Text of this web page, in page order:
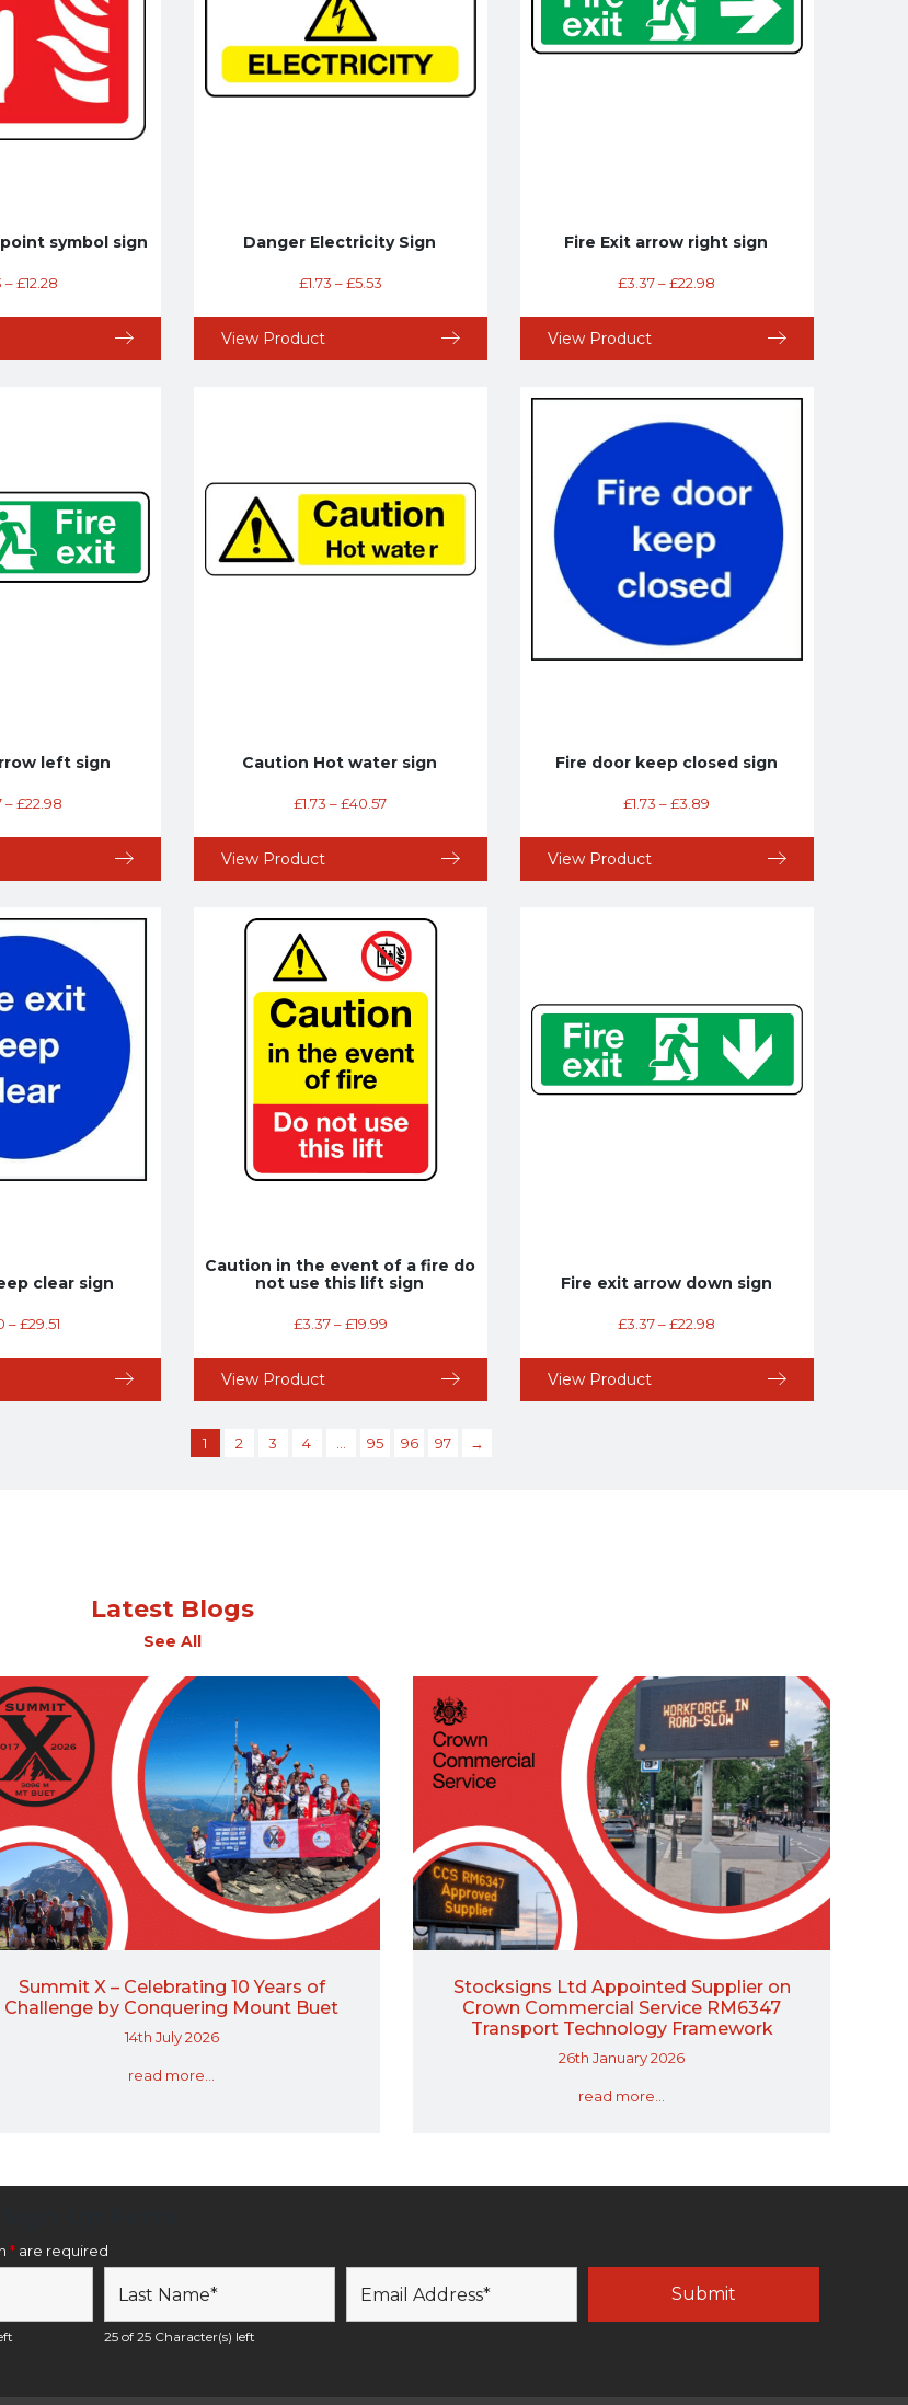
symbol sign
– £12.28
Danger Electricity Sign
£1.73 –£5.53
View Product
Fire Exit arrow right sign
£3.37 – £22.98
View Product
left sign
– £22.98
Caution Hot water sign
£1.73 – £40.57
View Product
Fire door keep closed sign
£1.73 – £3.89
View Product
clear sign
– £29.51
Caution in the event of a fire do
not use this lift sign
£3.37–£19.99
View Product
Fire exit arrow down sign
£3.37 – £22.98
View Product
1 2 3 4 95 96 97 →
Latest Blogs
See All
Summit X – Celebrating 10 Years of
Challenge by Conquering Mount Buet
14th July 2026
read more...
Stocksigns Ltd Appointed Supplier on
Crown Commercial Service RM6347
Transport Technology Framework
26th January 2026
read more...
* are required
25 of 25 Character(s) left